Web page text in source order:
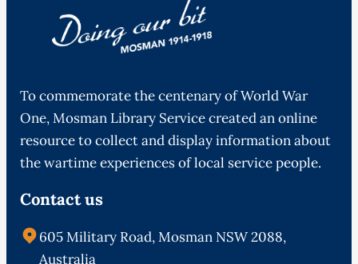
To commemorate the centenary of World War
One, Mosman Library Service created an online
resource to collect and display information about
the wartime experiences of local service people.
Contact us
605 Military Road, Mosman NSW 2088,
Australia